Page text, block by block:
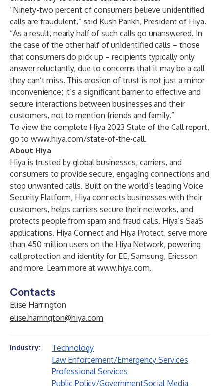
“Ninety-two percent of consumers believe unidentified
calls are fraudulent,” said Kush Parikh, President of Hiya.
“As a result, nearly half of such calls go unanswered. In
the case of the other half of unidentified calls – those
that consumers do pick up – recipients typically only
answer reluctantly, due to concerns that it may be a call
they can’t miss. This erosion of trust is not just a minor
inconvenience; it’s a significant barrier to effective and
secure interactions between businesses and their
customers, not to mention friends and family.”
To view the complete Hiya 2023 State of the Call report,
go to www.hiya.com/state-of-the-call.
About Hiya
Hiya is trusted by global businesses, carriers, and
consumers to provide secure, engaging connections and
stop unwanted calls. Built on the world’s leading Voice
Security Platform, Hiya connects businesses with their
customers, helps carriers secure their networks, and
protects people from spam and fraud calls. Hiya’s SaaS
applications, Hiya Connect and Hiya Protect, serve more
than 450 million users on the Hiya Network, powering
call protection and identity for EE, Samsung, Ericsson
and more. Learn more at www.hiya.com.
Contacts
Elise Harrington
elise.harrington@hiya.com
Industry:
Technology
Law Enforcement/Emergency Services
Professional Services
Public Policy/GovernmentSocial Media